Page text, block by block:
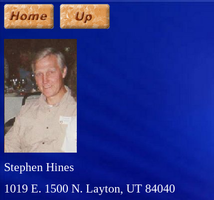
Stephen Hines
1019 E. 1500 N. Layton, UT 84040